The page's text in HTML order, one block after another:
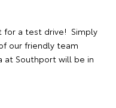
for a test drive! Simply
our friendly team
at Southport will be in